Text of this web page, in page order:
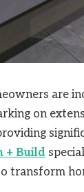
are
on
+ Build
transform